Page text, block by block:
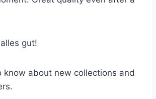
gut!
know about new collections and